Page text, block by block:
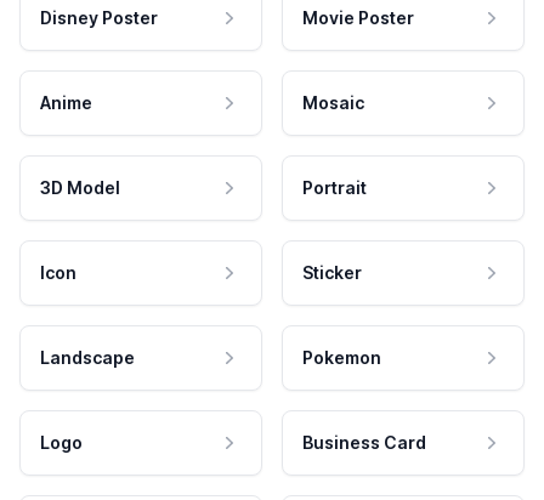
Disney Poster Movie Poster
Anime Mosaic
3D Model Portrait
Icon Sticker
Landscape Pokemon
Logo Business Card